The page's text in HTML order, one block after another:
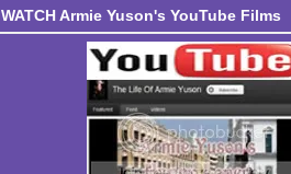
WATCH Armie Yuson's YouTube Films